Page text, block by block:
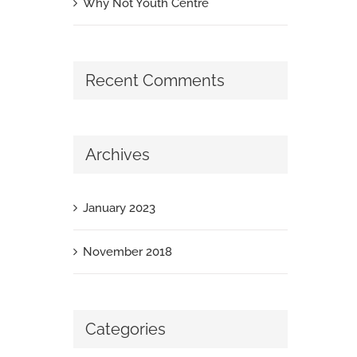
Recent Comments
Archives
January 2023
November 2018
Categories